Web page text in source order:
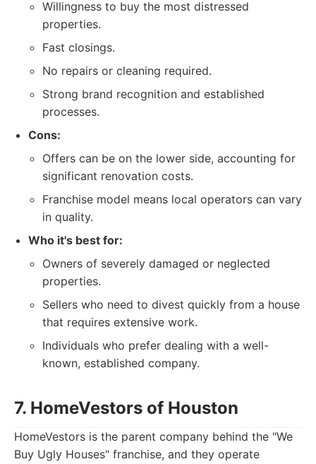
Willingness to buy the most distressed
properties.
Fast closings.
No repairs or cleaning required.
Strong brand recognition and established
processes.
Cons:
Offers can be on the lower side, accounting for
significant renovation costs.
Franchise model means local operators can vary
in quality.
Who it's best for:
Owners of severely damaged or neglected
properties.
Sellers who need to divest quickly from a house
that requires extensive work.
Individuals who prefer dealing with a well-
known, established company.
7. HomeVestors of Houston
HomeVestors is the parent company behind the "We
Buy Ugly Houses" franchise, and they operate